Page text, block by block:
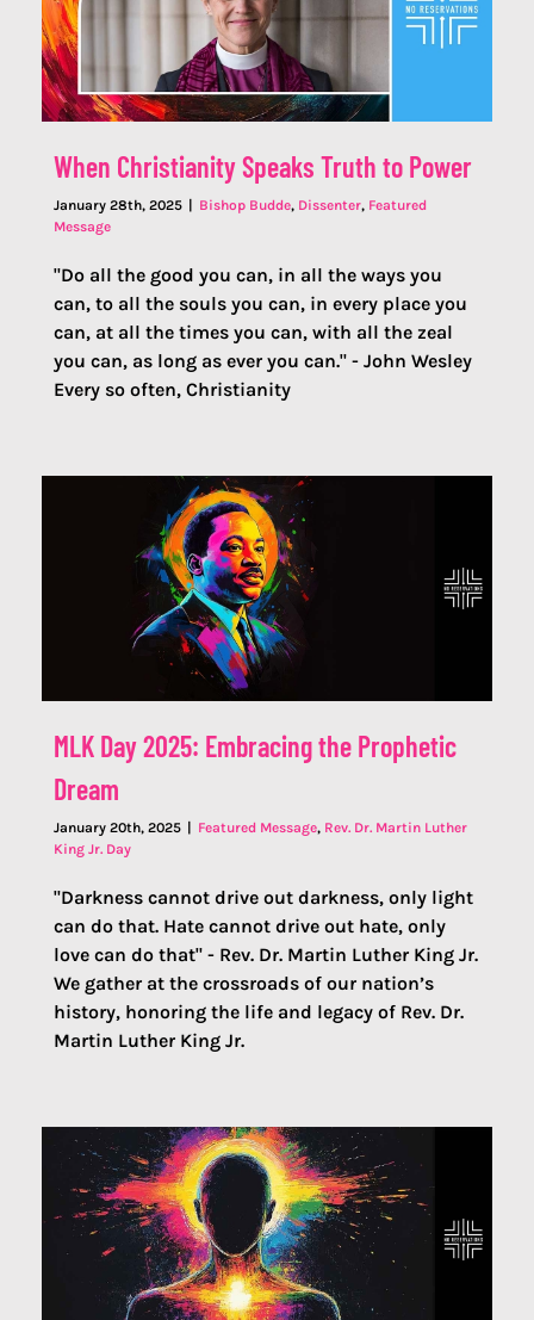
When Christianity Speaks Truth to Power
January 28th, 2025 | Bishop Budde, Dissenter, Featured
Message
"Do all the good you can, in all the ways you
can, to all the souls you can, in every place you
can, at all the times you can, with all the zeal
you can, as long as ever you can." - John Wesley
Every so often, Christianity
MLK Day 2025: Embracing the Prophetic
Dream
January 20th, 2025 | Featured Message, Rev. Dr. Martin Luther
King Jr. Day
"Darkness cannot drive out darkness, only light
can do that. Hate cannot drive out hate, only
love can do that" - Rev. Dr. Martin Luther King Jr.
We gather at the crossroads of our nation’s
history, honoring the life and legacy of Rev. Dr.
Martin Luther King Jr.